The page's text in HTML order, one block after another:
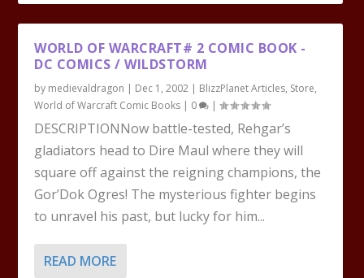
WORLD OF WARCRAFT# 2 COMIC BOOK -
DC COMICS / WILDSTORM
by medievaldragon | Dec 1, 2002 | BlizzPlanet Articles, Store,
World of Warcraft Comic Books | 0 |
DESCRIPTIONNow battle-tested, Rehgar’s
gladiators head to Dire Maul where they will
square off against the reigning champions, the
Gor’Dok Ogres! The mysterious fighter begins
to unravel his past, but lucky for him...
READ MORE